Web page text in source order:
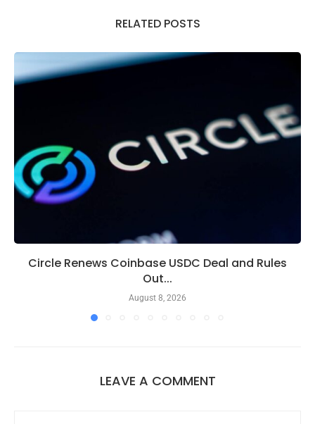
RELATED POSTS
Circle Renews Coinbase USDC Deal and Rules
Out...
August 8, 2026
LEAVE A COMMENT